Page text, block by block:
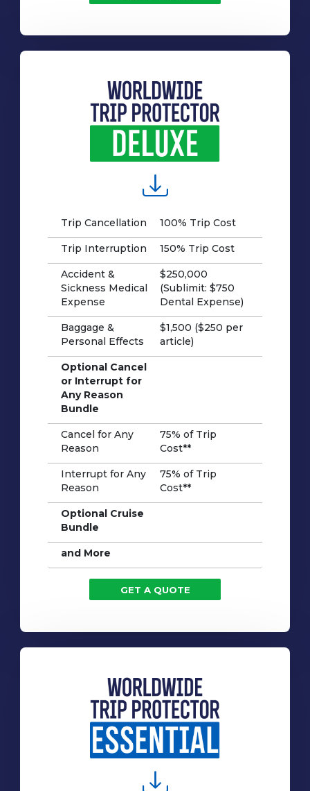
Trip Cancellation 100% Trip Cost
Trip Interruption 150% Trip Cost
Accident &
Sickness Medical
Expense
$250,000
(Sublimit: $750
Dental Expense)
Baggage &
Personal Effects
$1,500 ($250 per
article)
Optional Cancel
or Interrupt for
Any Reason
Bundle
Cancel for Any
Reason
75% of Trip
Cost**
Interrupt for Any
Reason
75% of Trip
Cost**
Optional Cruise
Bundle
and More
GET A QUOTE